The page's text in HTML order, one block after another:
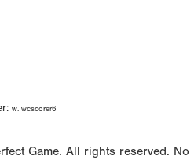
w. wcscorer6
Game. All rights reserved. No